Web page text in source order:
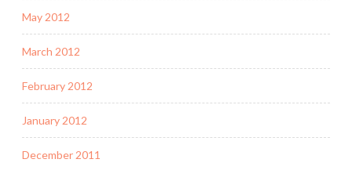
May 2012
March 2012
February 2012
January 2012
December 2011